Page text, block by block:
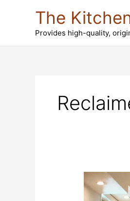
The
Provides high-quality,